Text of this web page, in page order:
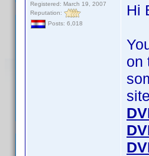
Registered: March 19, 2007
Reputation:
Posts: 6,018
Hi
on